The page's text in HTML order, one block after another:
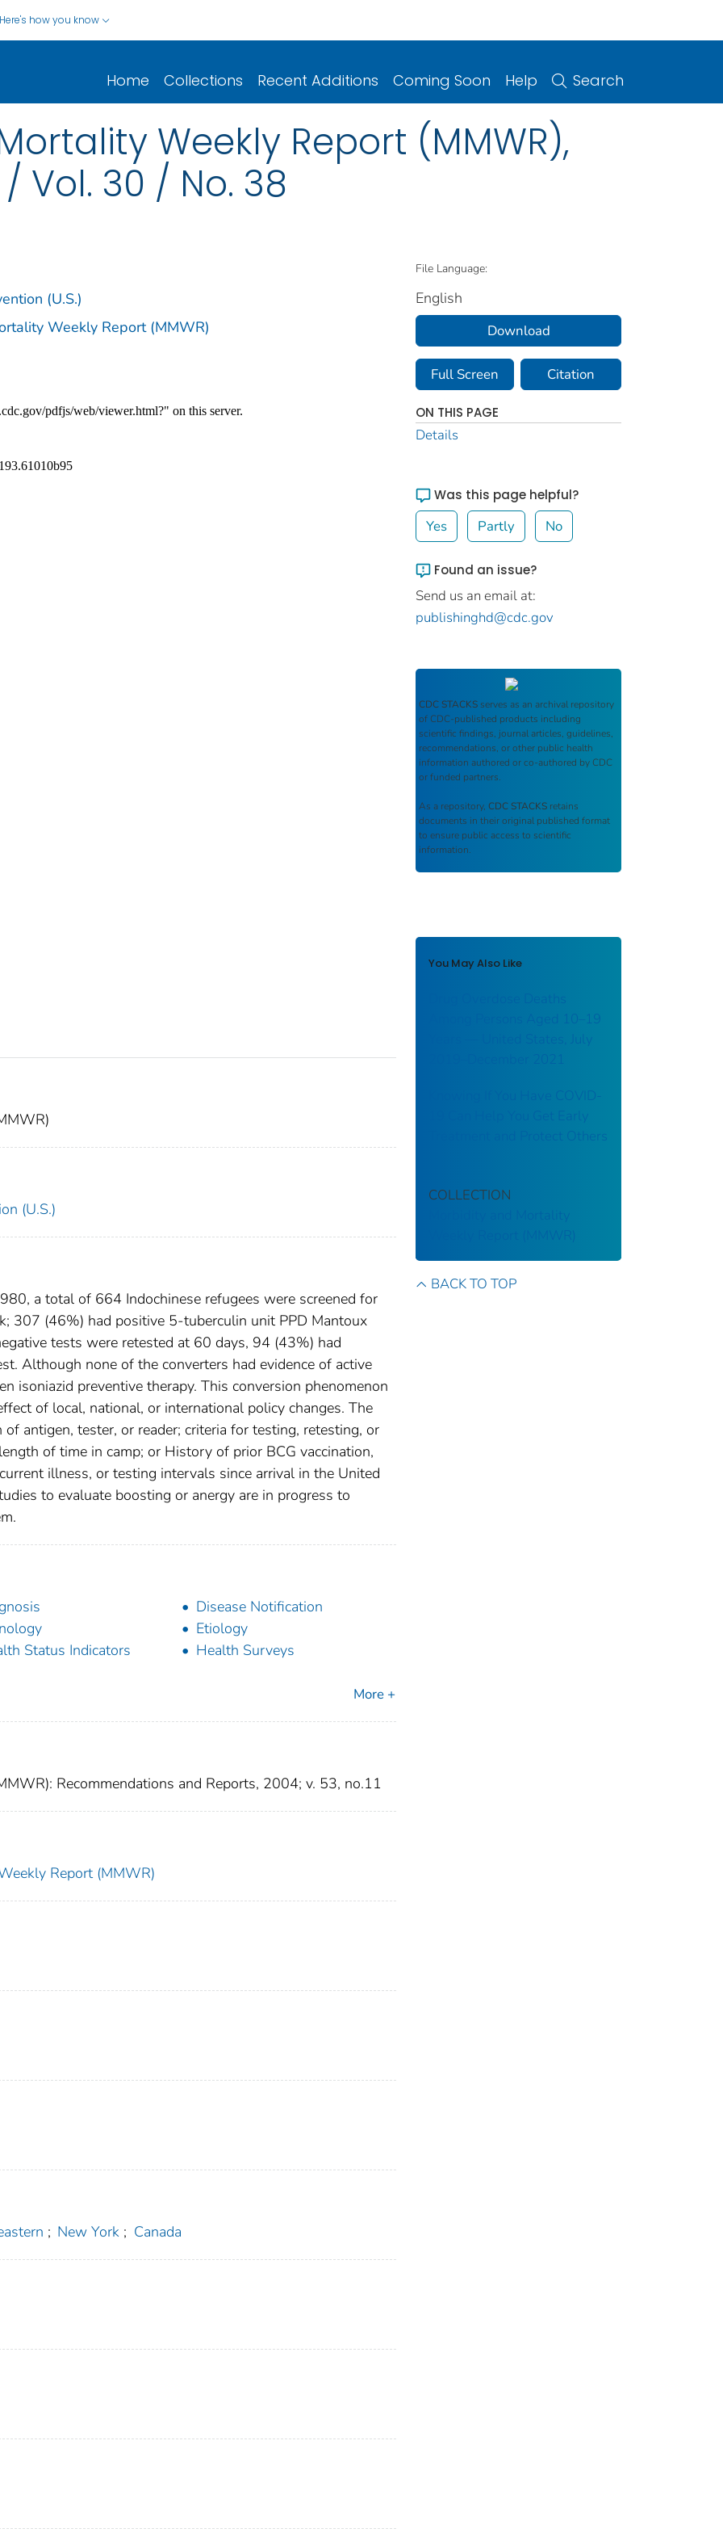
Here's how you know
Home Collections Recent Additions Coming Soon Help Search
Weekly Report (MMWR),
Vol. 30 / No. 38
(U.S.)
Weekly Report (MMWR)
(U.S.)
a total of 664 Indochinese refugees were screened for
307 (46%) had positive 5-tuberculin unit PPD Mantoux
tests were retested at 60 days, 94 (43%) had
Although none of the converters had evidence of active
isoniazid preventive therapy. This conversion phenomenon
of local, national, or international policy changes. The
antigen, tester, or reader; criteria for testing, retesting, or
of time in camp; or History of prior BCG vaccination,
illness, or testing intervals since arrival in the United
to evaluate boosting or anergy are in progress to
Disease Notification
Etiology
Status Indicators
Health Surveys
More +
Recommendations and Reports, 2004; v. 53, no.11
Report (MMWR)
; New York ; Canada
File Language:
English
Download
Full Screen Citation
ON THIS PAGE
Details
Was this page helpful?
Yes Partly No
Found an issue?
Send us an email at:
publishinghd@cdc.gov
CDC STACKS serves as an archival repository
of CDC-published products including
scientific findings, journal articles, guidelines,
recommendations, or other public health
information authored or co-authored by CDC
or funded partners.
As a repository, CDC STACKS retains
documents in their original published format
to ensure public access to scientific
information.
You May Also Like
Drug Overdose Deaths
Among Persons Aged 10–19
Years — United States, July
2019–December 2021
Knowing If You Have COVID-
19 Can Help You Get Early
Treatment and Protect Others
COLLECTION
Morbidity and Mortality
Weekly Report (MMWR)
BACK TO TOP